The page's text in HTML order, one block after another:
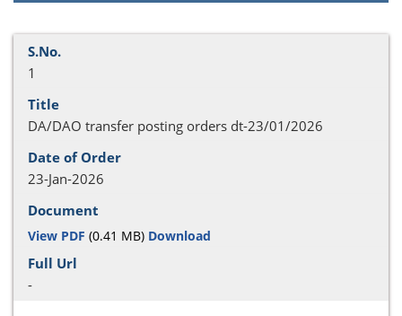
1
DA/DAO transfer posting orders dt-23/01/2026
23-Jan-2026
View PDF (0.41 MB) Download
-